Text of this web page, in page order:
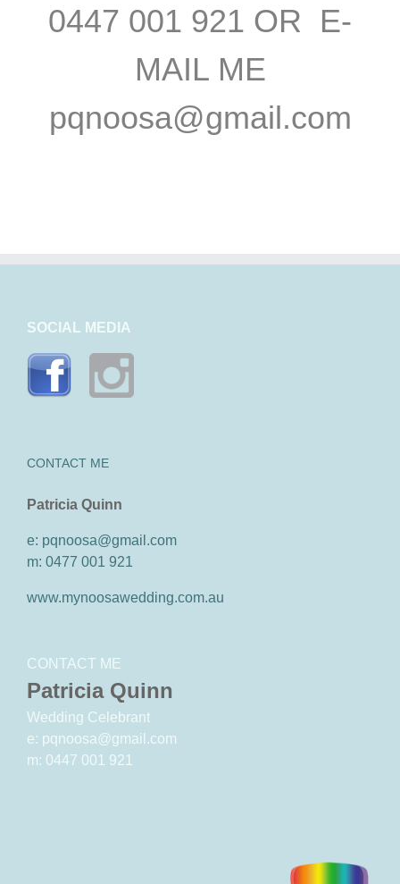
0447 001 921 OR E-
MAIL ME
pqnoosa@gmail.com
SOCIAL MEDIA
CONTACT ME
Patricia Quinn
e: pqnoosa@gmail.com
m: 0477 001 921
www.mynoosawedding.com.au
CONTACT ME
Patricia Quinn
Wedding Celebrant
e: pqnoosa@gmail.com
m: 0447 001 921